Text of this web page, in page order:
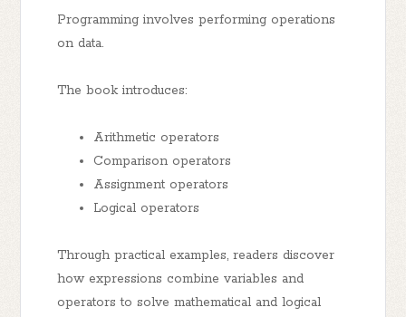
Programming involves performing operations
on data.
The book introduces:
Arithmetic operators
Comparison operators
Assignment operators
Logical operators
Through practical examples, readers discover
how expressions combine variables and
operators to solve mathematical and logical